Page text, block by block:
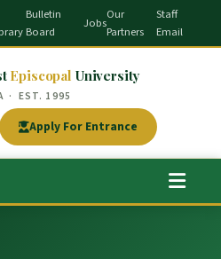
Bulletin
Board
Jobs
Our
Partners
Staff
Email
Episcopal University
· EST. 1995
Apply For Entrance